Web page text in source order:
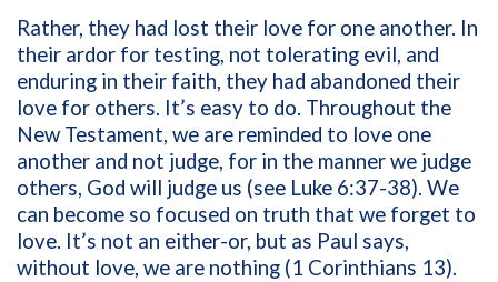
Rather, they had lost their love for one another. In
their ardor for testing, not tolerating evil, and
enduring in their faith, they had abandoned their
love for others. It’s easy to do. Throughout the
New Testament, we are reminded to love one
another and not judge, for in the manner we judge
others, God will judge us (see Luke 6:37-38). We
can become so focused on truth that we forget to
love. It’s not an either-or, but as Paul says,
without love, we are nothing (1 Corinthians 13).